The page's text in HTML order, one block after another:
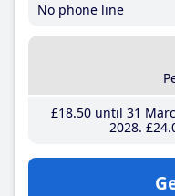
No phone line
£18.50until 31
2028 £24